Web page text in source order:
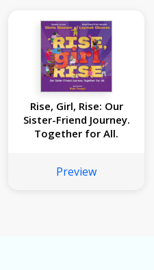
Rise, Girl, Rise: Our
Sister-Friend Journey.
Together for All.
Preview